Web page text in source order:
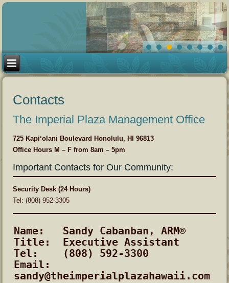
Contacts
The Imperial Plaza Management Office
725 Kapiʻolani Boulevard Honolulu, HI 96813
Office Hours M – F from 8am – 5pm
Important Contacts for Our Community:
Security Desk (24 Hours)
Tel: (808) 952-3305
Name:	Sandy Cabanban, ARM®
Title:	Executive Assistant
Tel:	(808) 592-3300
Email:
sandy@theimperialplazahawaii.com